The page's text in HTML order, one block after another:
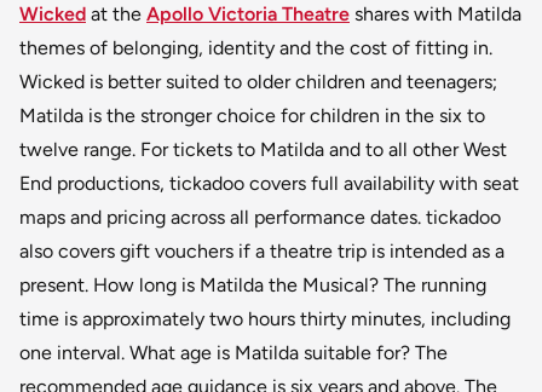
Wicked at the Apollo Victoria Theatre shares with Matilda
themes of belonging, identity and the cost of fitting in.
Wicked is better suited to older children and teenagers;
Matilda is the stronger choice for children in the six to
twelve range. For tickets to Matilda and to all other West
End productions, tickadoo covers full availability with seat
maps and pricing across all performance dates. tickadoo
also covers gift vouchers if a theatre trip is intended as a
present. How long is Matilda the Musical? The running
time is approximately two hours thirty minutes, including
one interval. What age is Matilda suitable for? The
recommended age guidance is six years and above. The